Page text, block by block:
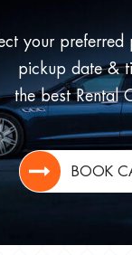
your
pickup date &
the best Rental
BOOK